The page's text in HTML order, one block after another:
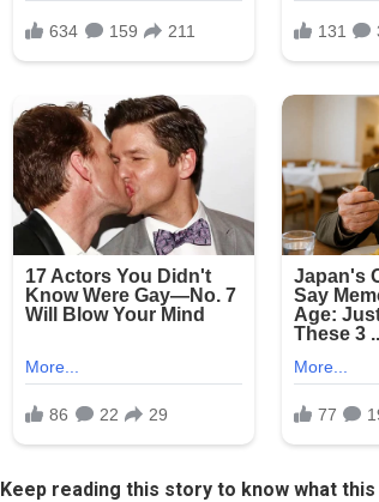
Keep reading this story to know what